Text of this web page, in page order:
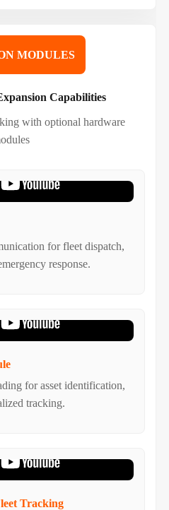
MODULES
Capabilities
with optional hardware
for fleet dispatch,
response.
for asset identification,
tracking.
Tracking